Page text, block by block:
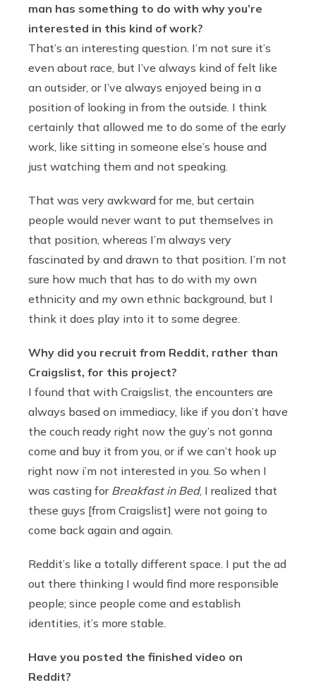
man has something to do with why you’re
interested in this kind of work?
That’s an interesting question. I’m not sure it’s
even about race, but I’ve always kind of felt like
an outsider, or I’ve always enjoyed being in a
position of looking in from the outside. I think
certainly that allowed me to do some of the early
work, like sitting in someone else’s house and
just watching them and not speaking.
That was very awkward for me, but certain
people would never want to put themselves in
that position, whereas I’m always very
fascinated by and drawn to that position. I’m not
sure how much that has to do with my own
ethnicity and my own ethnic background, but I
think it does play into it to some degree.
Why did you recruit from Reddit, rather than
Craigslist, for this project?
I found that with Craigslist, the encounters are
always based on immediacy, like if you don’t have
the couch ready right now the guy’s not gonna
come and buy it from you, or if we can’t hook up
right now i’m not interested in you. So when I
was casting for Breakfast in Bed, I realized that
these guys [from Craigslist] were not going to
come back again and again.
Reddit’s like a totally different space. I put the ad
out there thinking I would find more responsible
people; since people come and establish
identities, it’s more stable.
Have you posted the finished video on
Reddit?